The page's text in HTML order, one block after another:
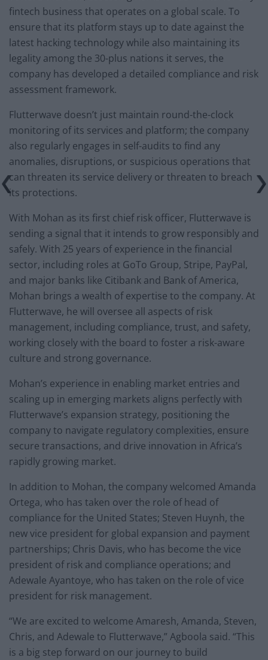
fintech business that operates on a global scale. To
ensure that its platform stays up to date against the
latest hacking technology while also maintaining its
legality among the 30-plus nations it serves, the
company has developed a detailed compliance and risk
assessment framework.
Flutterwave doesn’t just maintain round-the-clock
monitoring of its services and platform; the company
also regularly engages in self-audits to find any
anomalies, disruptions, or suspicious operations that
can threaten its service delivery or threaten to breach
its protections.
With Mohan as its first chief risk officer, Flutterwave is
sending a signal that it intends to grow responsibly and
safely. With 25 years of experience in the financial
sector, including roles at GoTo Group, Stripe, PayPal,
and major banks like Citibank and Bank of America,
Mohan brings a wealth of expertise to the company. At
Flutterwave, he will oversee all aspects of risk
management, including compliance, trust, and safety,
working closely with the board to foster a risk-aware
culture and strong governance.
Mohan’s experience in enabling market entries and
scaling up in emerging markets aligns perfectly with
Flutterwave’s expansion strategy, positioning the
company to navigate regulatory complexities, ensure
secure transactions, and drive innovation in Africa’s
rapidly growing market.
In addition to Mohan, the company welcomed Amanda
Ortega, who has taken over the role of head of
compliance for the United States; Steven Huynh, the
new vice president for global expansion and payment
partnerships; Chris Davis, who has become the vice
president of risk and compliance operations; and
Adewale Ayantoye, who has taken on the role of vice
president for risk management.
“We are excited to welcome Amaresh, Amanda, Steven,
Chris, and Adewale to Flutterwave,” Agboola said. “This
is a big step forward on our journey to build